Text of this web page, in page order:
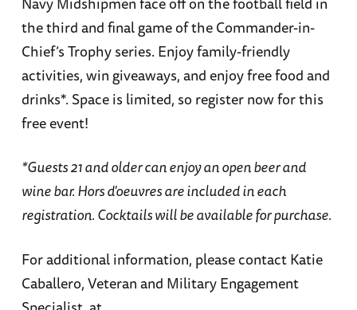
the third and final game of the Commander-in-
Chief’s Trophy series. Enjoy family-friendly
activities, win giveaways, and enjoy free food and
drinks*. Space is limited, so register now for this
free event!
*Guests 21 and older can enjoy an open beer and
wine bar. Hors d'oeuvres are included in each
registration. Cocktails will be available for purchase.
For additional information, please contact Katie
Caballero, Veteran and Military Engagement